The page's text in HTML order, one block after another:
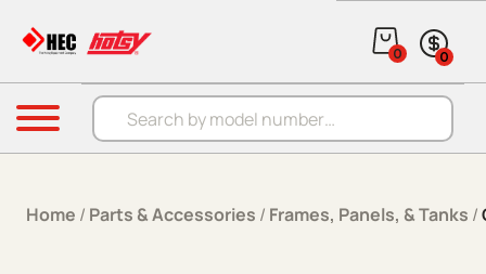
Products search
0 0
Menu
Home / Parts & Accessories / Frames, Panels, & Tanks /